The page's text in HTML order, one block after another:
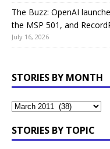
The Buzz: OpenAI
the MSP 501, and
July 16, 2026
STORIES BY MONTH
STORIES BY TOPIC